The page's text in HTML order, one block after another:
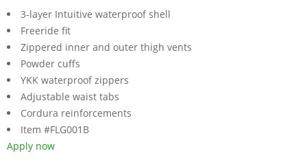
3-layer Intuitive waterproof shell
Freeride fit
Zippered inner and outer thigh vents
Powder cuffs
YKK waterproof zippers
Adjustable waist tabs
Cordura reinforcements
Item #FLG001B
Apply now